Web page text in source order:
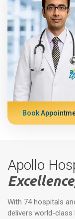
Book
Apollo
With 74 hospitals
delivers world-class